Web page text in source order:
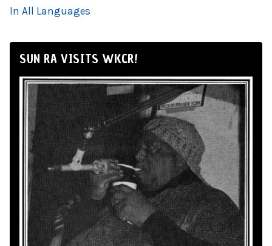
In All Languages
SUN RA VISITS WKCR!